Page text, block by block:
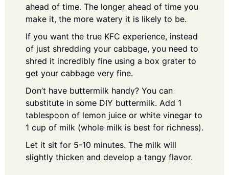
ahead of time. The longer ahead of time you
make it, the more watery it is likely to be.
If you want the true KFC experience, instead
of just shredding your cabbage, you need to
shred it incredibly fine using a box grater to
get your cabbage very fine.
Don’t have buttermilk handy? You can
substitute in some DIY buttermilk. Add 1
tablespoon of lemon juice or white vinegar to
1 cup of milk (whole milk is best for richness).
Let it sit for 5-10 minutes. The milk will
slightly thicken and develop a tangy flavor.